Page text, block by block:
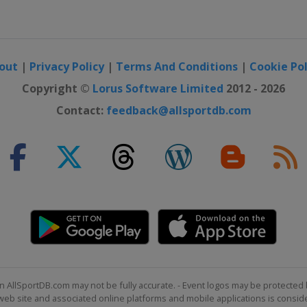
| Privacy Policy| Terms And Conditions | Cookie
Copyright © Lorus Software Limited 2012 - 2026
Contact: feedback@allsportdb.com
may not be fully accurate. - Event logos may be
site and associated online platforms and mobile applications is